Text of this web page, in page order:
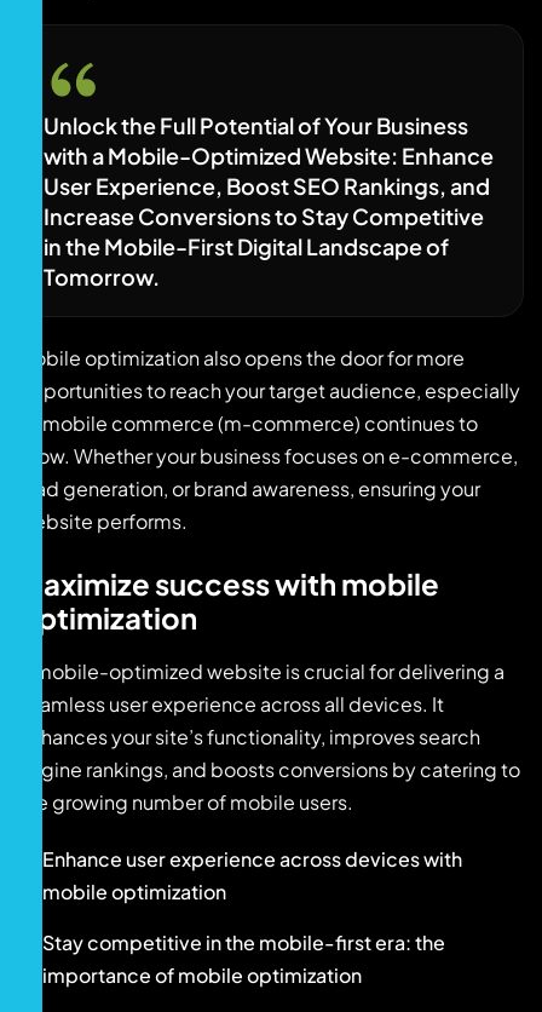
Unlock the Full Potential of Your Business
with a Mobile-Optimized Website: Enhance
User Experience, Boost SEO Rankings, and
Increase Conversions to Stay Competitive
in the Mobile-First Digital Landscape of
Tomorrow.
Mobile optimization also opens the door for more
opportunities to reach your target audience, especially
as mobile commerce (m-commerce) continues to
grow. Whether your business focuses on e-commerce,
lead generation, or brand awareness, ensuring your
website performs.
Maximize success with mobile
optimization
A mobile-optimized website is crucial for delivering a
seamless user experience across all devices. It
enhances your site’s functionality, improves search
engine rankings, and boosts conversions by catering to
the growing number of mobile users.
Enhance user experience across devices with
mobile optimization
Stay competitive in the mobile-first era: the
importance of mobile optimization